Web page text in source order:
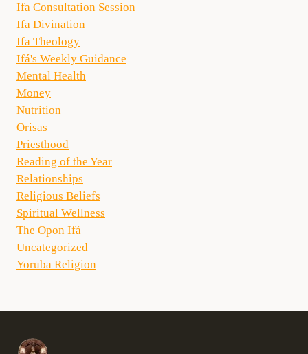
Ifa Consultation Session
Ifa Divination
Ifa Theology
Ifá's Weekly Guidance
Mental Health
Money
Nutrition
Orisas
Priesthood
Reading of the Year
Relationships
Religious Beliefs
Spiritual Wellness
The Opon Ifá
Uncategorized
Yoruba Religion